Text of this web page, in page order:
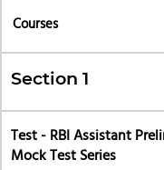
Courses
Section 1
Test - RBI Assistant
Mock Test Series